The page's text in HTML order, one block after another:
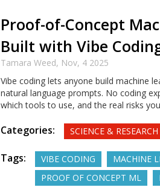
Proof-of-Concept
Built with Vibe
Tamara Weed, Nov, 4 2025
Vibe coding lets anyone build machine
natural language prompts. No coding
which tools to use, and the real risks
Categories: SCIENCE & RESEARCH
Tags: VIBE CODING MACHINE
PROOF OF CONCEPT ML